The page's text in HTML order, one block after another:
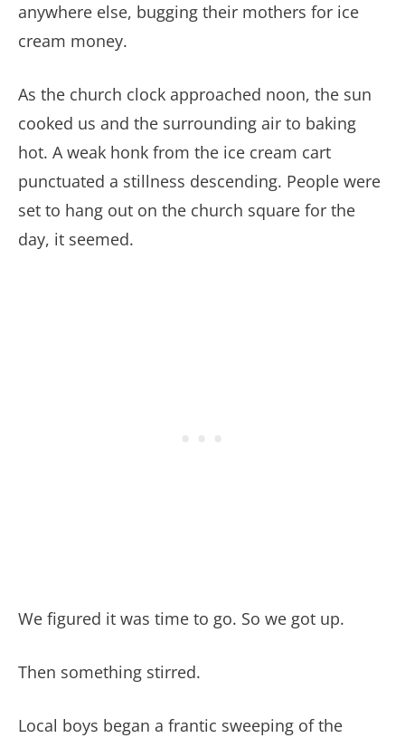
anywhere else, bugging their mothers for ice
cream money.
As the church clock approached noon, the sun
cooked us and the surrounding air to baking
hot. A weak honk from the ice cream cart
punctuated a stillness descending. People were
set to hang out on the church square for the
day, it seemed.
We figured it was time to go. So we got up.
Then something stirred.
Local boys began a frantic sweeping of the